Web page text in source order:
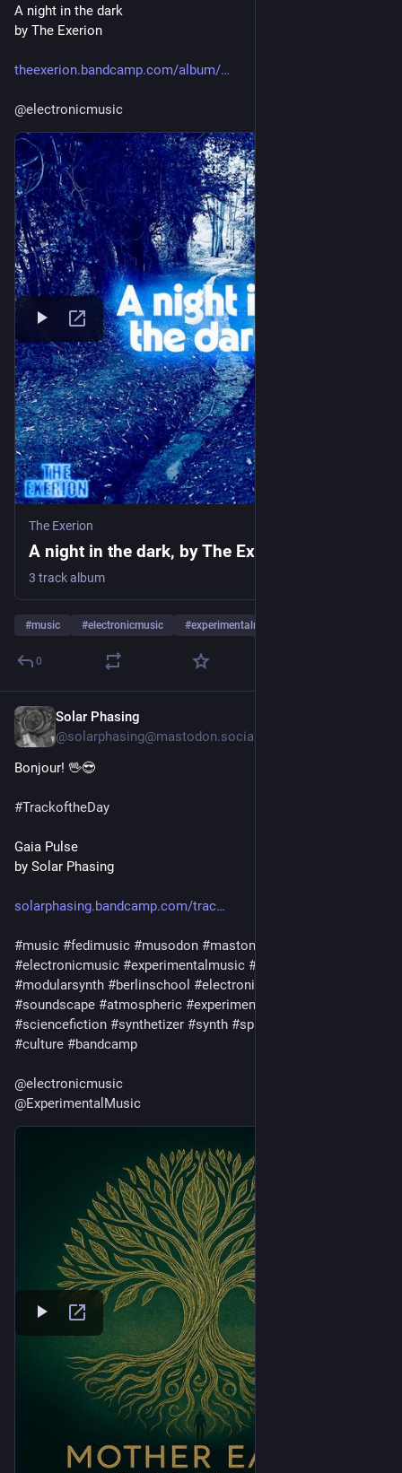
A night in the dark
by The Exerion
theexerion.bandcamp.com/album/
@electronicmusic
The Exerion
A night in the dark, by The Exerion
3 track album
#music #electronicmusic #experimentalmusic
0
Solar Phasing
@solarphasing@mastodon.social
Bonjour! 🖖😎
#TrackoftheDay
Gaia Pulse
by Solar Phasing
solarphasing.bandcamp.com/trac
#music #fedimusic #musodon #mastomusic
#electronicmusic #experimentalmusic #
#modularsynth #berlinschool #electronica
#soundscape #atmospheric #experimental
#sciencefiction #synthetizer #synth #spacemusic
#culture #bandcamp
@electronicmusic
@ExperimentalMusic